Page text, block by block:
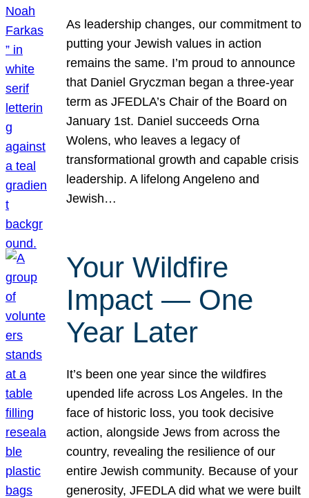
As leadership changes, our commitment to
putting your Jewish values in action
remains the same. I’m proud to announce
that Daniel Gryczman began a three-year
term as JFEDLA’s Chair of the Board on
January 1st. Daniel succeeds Orna
Wolens, who leaves a legacy of
transformational growth and capable crisis
leadership. A lifelong Angeleno and
Jewish…
Your Wildfire
Impact — One
Year Later
It’s been one year since the wildfires
upended life across Los Angeles. In the
face of historic loss, you took decisive
action, alongside Jews from across the
country, revealing the resilience of our
entire Jewish community. Because of your
generosity, JFEDLA did what we were built